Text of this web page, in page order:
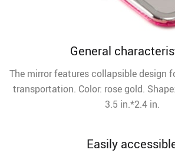
General
The mirror features collapsible design
transportation. Color: rose gold.
3.5 in.*2.4 in.
Easily